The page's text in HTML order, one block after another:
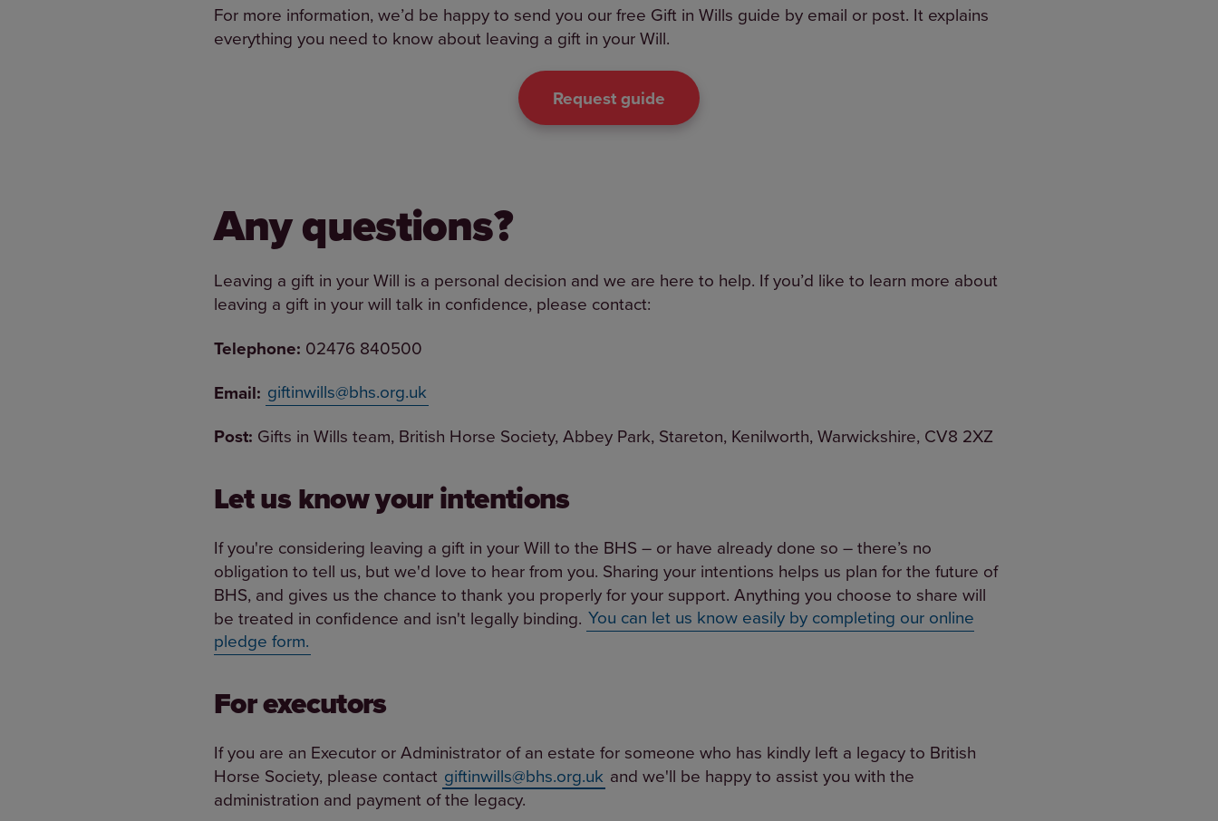
For more information, we’d be happy to send you our free Gift in Wills guide by email or post. It explains
everything you need to know about leaving a gift in your Will.
Request guide
Any questions?
Leaving a gift in your Will is a personal decision and we are here to help. If you’d like to learn more about
leaving a gift in your will talk in confidence, please contact:
Telephone: 02476 840500
Email: giftinwills@bhs.org.uk
Post: Gifts in Wills team, British Horse Society, Abbey Park, Stareton, Kenilworth, Warwickshire, CV8 2XZ
Let us know your intentions
If you're considering leaving a gift in your Will to the BHS – or have already done so – there’s no
obligation to tell us, but we'd love to hear from you. Sharing your intentions helps us plan for the future of
BHS, and gives us the chance to thank you properly for your support. Anything you choose to share will
be treated in confidence and isn't legally binding. You can let us know easily by completing our online
pledge form.
For executors
If you are an Executor or Administrator of an estate for someone who has kindly left a legacy to British
Horse Society, please contact giftinwills@bhs.org.uk and we'll be happy to assist you with the
administration and payment of the legacy.